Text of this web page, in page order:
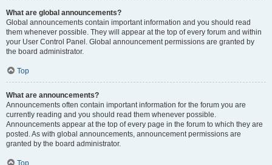
What are global announcements?
Global announcements contain important information and you should read
them whenever possible. They will appear at the top of every forum and within
your User Control Panel. Global announcement permissions are granted by
the board administrator.
Top
What are announcements?
Announcements often contain important information for the forum you are
currently reading and you should read them whenever possible.
Announcements appear at the top of every page in the forum to which they are
posted. As with global announcements, announcement permissions are
granted by the board administrator.
Top